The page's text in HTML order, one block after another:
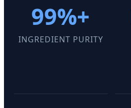
99%+
INGREDIENT PURITY